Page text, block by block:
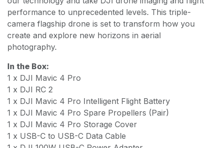
performance to unprecedented levels. This triple-
camera flagship drone is set to transform how you
create and explore new horizons in aerial
photography.
In the Box:
1 x DJI Mavic 4 Pro
1 x DJI RC 2
1 x DJI Mavic 4 Pro Intelligent Flight Battery
1 x DJI Mavic 4 Pro Spare Propellers (Pair)
1 x DJI Mavic 4 Pro Storage Cover
1 x USB-C to USB-C Data Cable